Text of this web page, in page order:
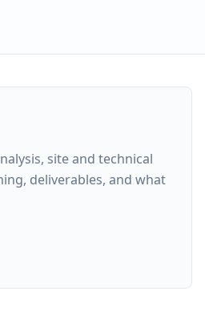
site and technical
deliverables, and what